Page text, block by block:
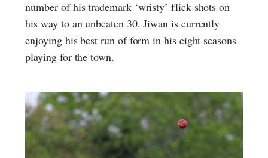
number of his trademark ‘wristy’ flick shots on
his way to an unbeaten 30. Jiwan is currently
enjoying his best run of form in his eight seasons
playing for the town.